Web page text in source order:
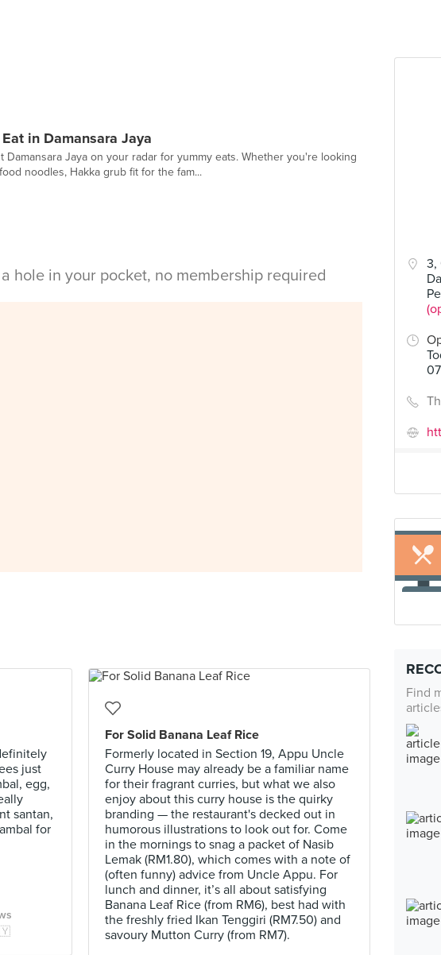
3,
Find
in Damansara Jaya
Damansara Jaya on your radar for yummy eats. Whether you're looking
noodles, Hakka grub fit for the fam...
hole in your pocket, no membership required
just
egg,
santan,
for
For Solid Banana Leaf Rice
Formerly located in Section 19, Appu Uncle
Curry House may already be a familiar name
for their fragrant curries, but what we also
enjoy about this curry house is the quirky
branding — the restaurant's decked out in
humorous illustrations to look out for. Come
in the mornings to snag a packet of Nasib
Lemak (RM1.80), which comes with a note of
(often funny) advice from Uncle Appu. For
lunch and dinner, it’s all about satisfying
Banana Leaf Rice (from RM6), best had with
the freshly fried Ikan Tenggiri (RM7.50) and
savoury Mutton Curry (from RM7).